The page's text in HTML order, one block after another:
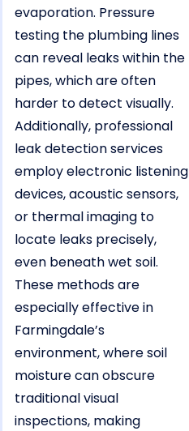
evaporation. Pressure
testing the plumbing lines
can reveal leaks within the
pipes, which are often
harder to detect visually.
Additionally, professional
leak detection services
employ electronic listening
devices, acoustic sensors,
or thermal imaging to
locate leaks precisely,
even beneath wet soil.
These methods are
especially effective in
Farmingdale’s
environment, where soil
moisture can obscure
traditional visual
inspections, making